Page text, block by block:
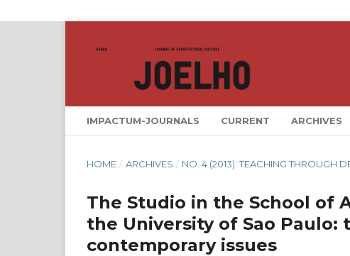
IMPACTUM-JOURNALS CURRENT ARCHIVES
HOME / ARCHIVES / NO. 4 (2013): TEACHING THROUGH
The Studio in the School of
the University of Sao Paulo:
contemporary issues